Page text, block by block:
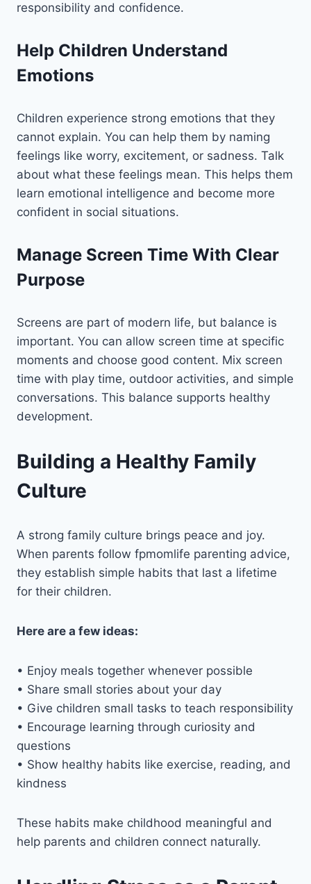
responsibility and confidence.
Help Children Understand
Emotions
Children experience strong emotions that they
cannot explain. You can help them by naming
feelings like worry, excitement, or sadness. Talk
about what these feelings mean. This helps them
learn emotional intelligence and become more
confident in social situations.
Manage Screen Time With Clear
Purpose
Screens are part of modern life, but balance is
important. You can allow screen time at specific
moments and choose good content. Mix screen
time with play time, outdoor activities, and simple
conversations. This balance supports healthy
development.
Building a Healthy Family
Culture
A strong family culture brings peace and joy.
When parents follow fpmomlife parenting advice,
they establish simple habits that last a lifetime
for their children.
Here are a few ideas:
• Enjoy meals together whenever possible
• Share small stories about your day
• Give children small tasks to teach responsibility
• Encourage learning through curiosity and
questions
• Show healthy habits like exercise, reading, and
kindness
These habits make childhood meaningful and
help parents and children connect naturally.